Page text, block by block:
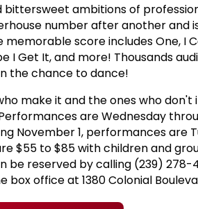
bittersweet ambitions of
number after another and
score includes One, I
I Get It, and more! Thousands
the chance to dance!
make it and the ones who don't
are Wednesday
November 1, performances are
$55 to $85 with children and
be reserved by calling (239) 278-
office at 1380 Colonial